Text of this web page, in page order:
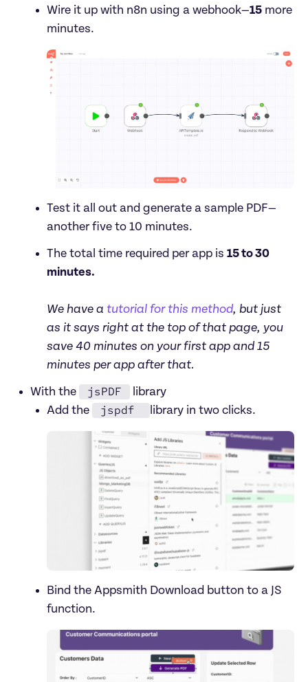
Wire it up with n8n using a webhook—15 more
Test it all out and generate a sample PDF—
another five to 10 minutes.
The total time required per app is 15 to 30
minutes.
We have a tutorial for this method, but just
as it says right at the top of that page, you
save 40 minutes on your first app and 15
minutes per app after that.
With the jsPDF
library
Add the
jspdf
Bind the Appsmith Download button to a JS